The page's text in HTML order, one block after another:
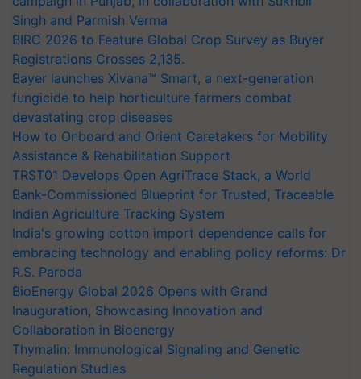
Singh and Parmish Verma
BIRC 2026 to Feature Global Crop Survey as Buyer
Registrations Crosses 2,135.
Bayer launches Xivana™ Smart, a next-generation
fungicide to help horticulture farmers combat
devastating crop diseases
How to Onboard and Orient Caretakers for Mobility
Assistance & Rehabilitation Support
TRST01 Develops Open AgriTrace Stack, a World
Bank-Commissioned Blueprint for Trusted, Traceable
Indian Agriculture Tracking System
India's growing cotton import dependence calls for
embracing technology and enabling policy reforms: Dr
R.S. Paroda
BioEnergy Global 2026 Opens with Grand
Inauguration, Showcasing Innovation and
Collaboration in Bioenergy
Thymalin: Immunological Signaling and Genetic
Regulation Studies